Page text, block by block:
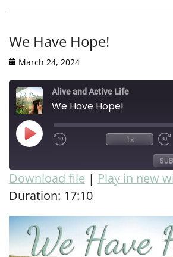
We Have Hope!
March 24, 2024
Alive and Active Life
We Have Hope!
1x
RSS FEED
SHARE
LINK
EMBED
Download file | Play in new
Duration: 17:10